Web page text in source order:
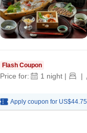
Flash Coupon
Price for: 1 night | |
Apply coupon for US$44.75